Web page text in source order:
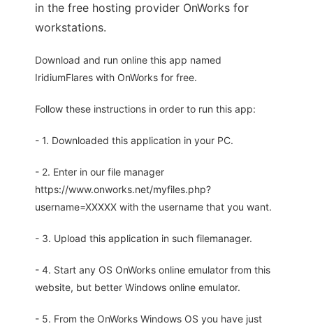
in the free hosting provider OnWorks for
workstations.
Download and run online this app named
IridiumFlares with OnWorks for free.
Follow these instructions in order to run this app:
- 1. Downloaded this application in your PC.
- 2. Enter in our file manager
https://www.onworks.net/myfiles.php?
username=XXXXX with the username that you want.
- 3. Upload this application in such filemanager.
- 4. Start any OS OnWorks online emulator from this
website, but better Windows online emulator.
- 5. From the OnWorks Windows OS you have just